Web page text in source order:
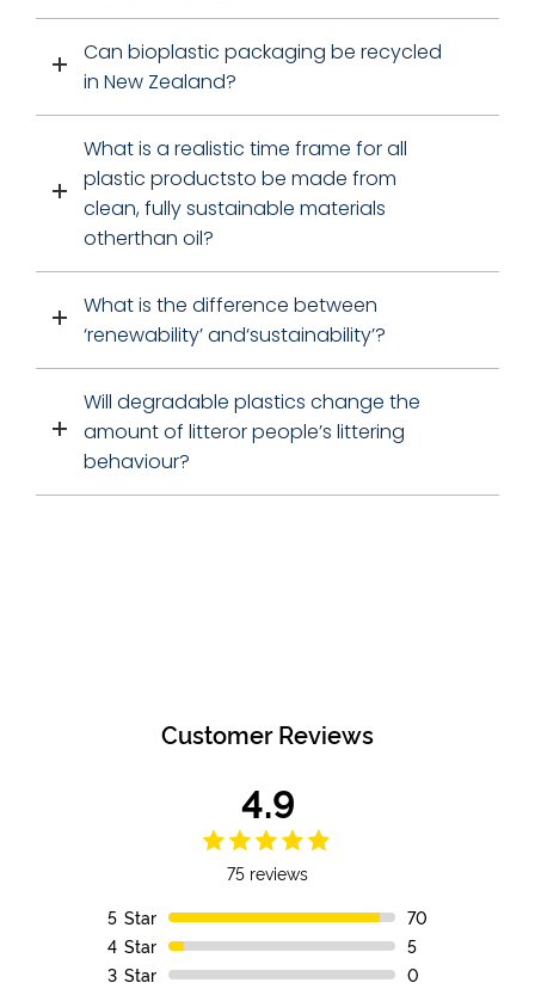
Can bioplastic packaging be recycled
in New Zealand?
What is a realistic time frame for all
plastic productsto be made from
clean, fully sustainable materials
otherthan oil?
What is the difference between
‘renewability’ and‘sustainability’?
Will degradable plastics change the
amount of litteror people’s littering
behaviour?
Customer Reviews
4.9
75 reviews
5 Star
70
4 Star
5
3 Star
0